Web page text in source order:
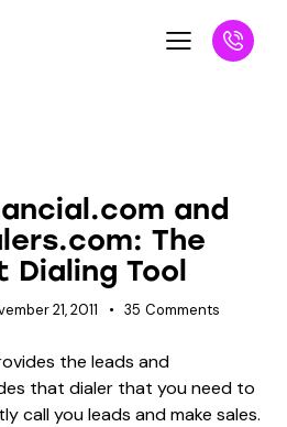
and
The
Dialing Tool
21, 2011 35 Comments
the leads and
that dialer that you need to
call you leads and make sales.